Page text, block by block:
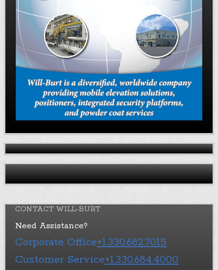
CONTACT WILL-BURT
Need Assistance?
Corporate Office+1.330.682.7015
Customer Service+1.330.684.4000